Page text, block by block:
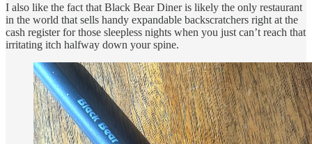
I also like the fact that Black Bear Diner is likely the only restaurant
in the world that sells handy expandable backscratchers right at the
cash register for those sleepless nights when you just can’t reach that
irritating itch halfway down your spine.